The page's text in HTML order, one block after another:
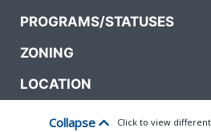
PROGRAMS/STATUSES
ZONING
LOCATION
Collapse Click to view